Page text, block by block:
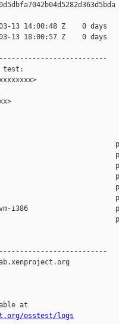
13 14:00:48 Z    0 days
13 18:00:57 Z    0 days
test:
i386
at
osstest/logs